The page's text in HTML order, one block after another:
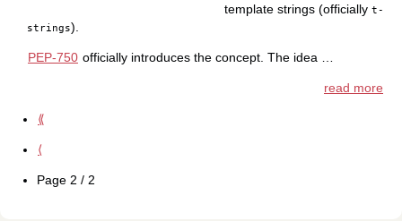
template strings (officially t-
strings).
PEP-750 officially introduces the concept. The idea …
read more
⟪
⟨
Page 2 / 2